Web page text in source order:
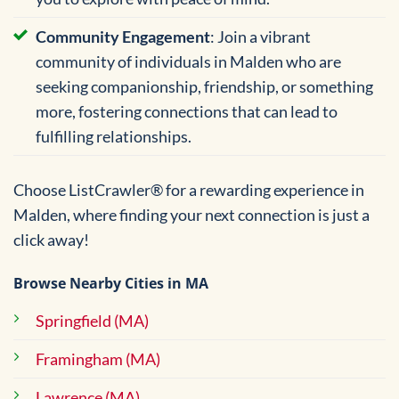
Community Engagement: Join a vibrant
community of individuals in Malden who are
seeking companionship, friendship, or something
more, fostering connections that can lead to
fulfilling relationships.
Choose ListCrawler® for a rewarding experience in
Malden, where finding your next connection is just a
click away!
Browse Nearby Cities in MA
Springfield (MA)
Framingham (MA)